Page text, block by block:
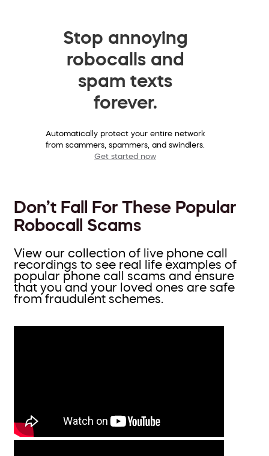
Stop annoying
robocalls and
spam texts
forever.
Automatically protect your entire network
from scammers, spammers, and swindlers.
Get started now
Don’t Fall For These Popular
Robocall Scams
View our collection of live phone call
recordings to see real life examples of
popular phone call scams and ensure
that you and your loved ones are safe
from fraudulent schemes.